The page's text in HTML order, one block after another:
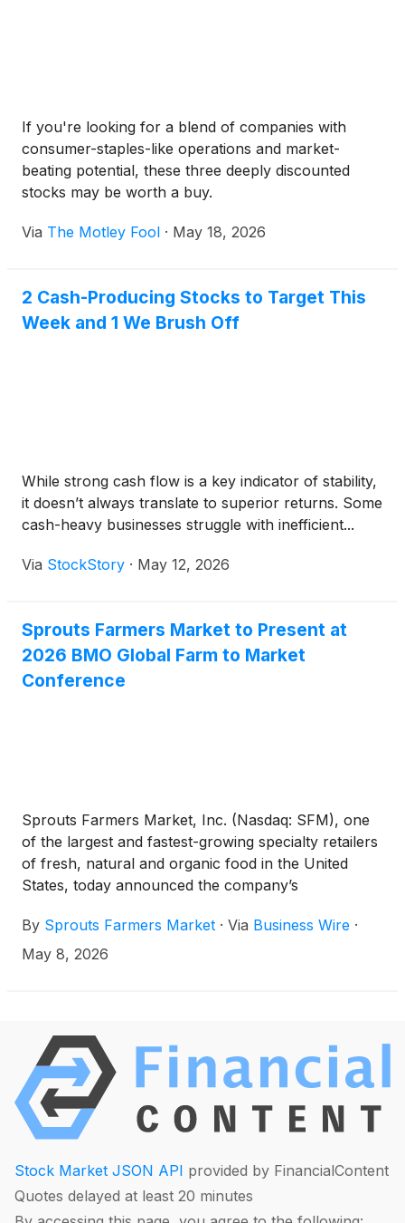
If you're looking for a blend of companies with
consumer-staples-like operations and market-
beating potential, these three deeply discounted
stocks may be worth a buy.
Via The Motley Fool · May 18, 2026
2 Cash-Producing Stocks to Target This
Week and 1 We Brush Off
While strong cash flow is a key indicator of stability,
it doesn’t always translate to superior returns. Some
cash-heavy businesses struggle with inefficient...
Via StockStory · May 12, 2026
Sprouts Farmers Market to Present at
2026 BMO Global Farm to Market
Conference
Sprouts Farmers Market, Inc. (Nasdaq: SFM), one
of the largest and fastest-growing specialty retailers
of fresh, natural and organic food in the United
States, today announced the company’s
Market Conference in New York City. Jack Sinclair,
chief executive officer, and Curtis Valentine, chief
By Sprouts Farmers Market · Via Business Wire ·
May 8, 2026
Stock Market JSON API provided by FinancialContent
Quotes delayed at least 20 minutes